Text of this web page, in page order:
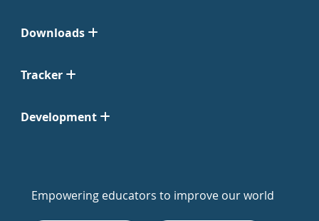
Downloads
Tracker
Development
Empowering educators to improve our world